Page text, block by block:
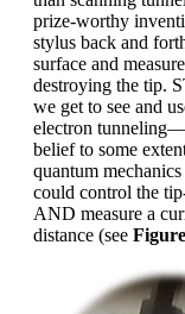
prize-worthy
stylus back and
surface and
destroying the tip.
we get to see and
electron
belief to some
quantum
could control the
AND measure a
distance (see